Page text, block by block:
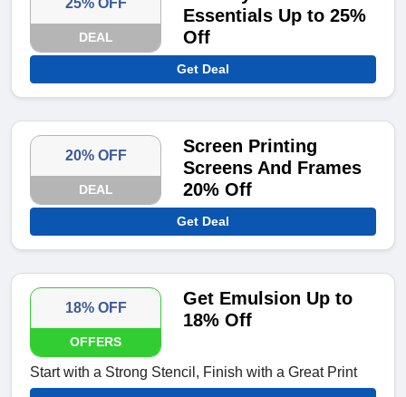
25% OFF
DEAL
Essentials Up to 25%
Off
Get Deal
20% OFF
DEAL
Screen Printing
Screens And Frames
20% Off
Get Deal
18% OFF
OFFERS
Get Emulsion Up to
18% Off
Start with a Strong Stencil, Finish with a Great Print